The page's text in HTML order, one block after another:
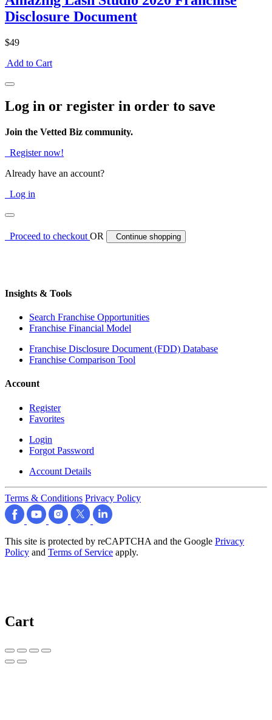
Disclosure Document
$49
Add to Cart
Log in or register in order to save
Join the Vetted Biz community.
Register now!
Already have an account?
Log in
Proceed to checkoutOR Continue shopping
Insights & Tools
Search Franchise Opportunities
Franchise Financial Model
Franchise Disclosure Document (FDD) Database
Franchise Comparison Tool
Account
Register
Favorites
Login
Forgot Password
Account Details
Terms & Conditions Privacy Policy
This site is protected by reCAPTCHA and the Google Privacy
Policy and Terms of Service apply.
Cart